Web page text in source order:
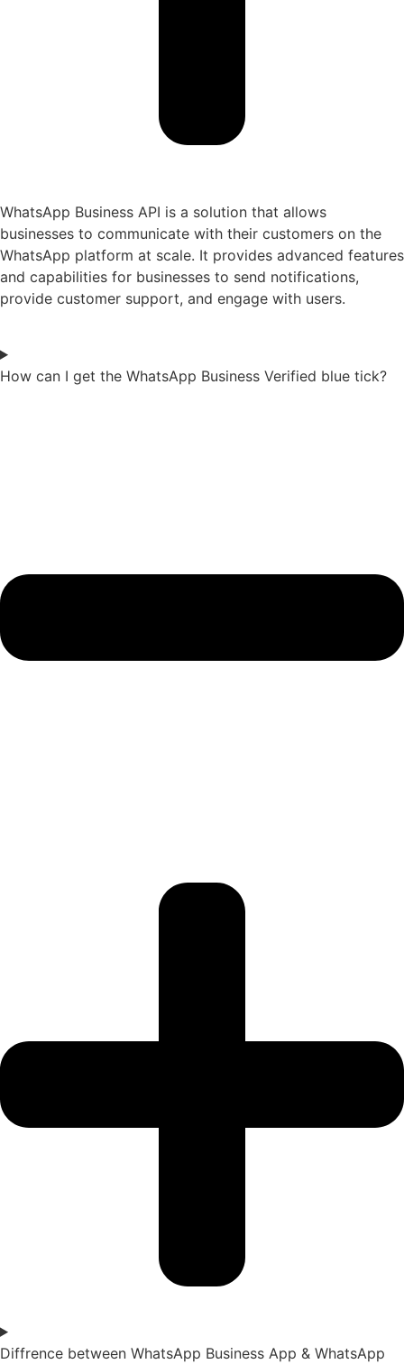
WhatsApp Business API is a solution that allows
businesses to communicate with their customers on the
WhatsApp platform at scale. It provides advanced features
and capabilities for businesses to send notifications,
provide customer support, and engage with users.
How can I get the WhatsApp Business Verified blue tick?
Diffrence between WhatsApp Business App & WhatsApp